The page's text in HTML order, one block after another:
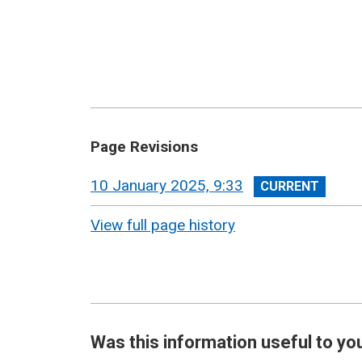
Page Revisions
View
revision
10 January 2025, 9:33
View full page history
Was this information useful to